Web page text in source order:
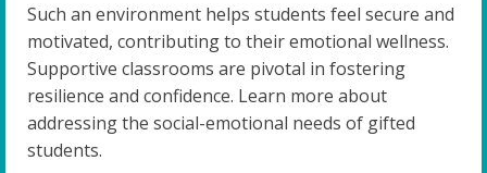
Such an environment helps students feel secure and
motivated, contributing to their emotional wellness.
Supportive classrooms are pivotal in fostering
resilience and confidence. Learn more about
addressing the social-emotional needs of gifted
students.